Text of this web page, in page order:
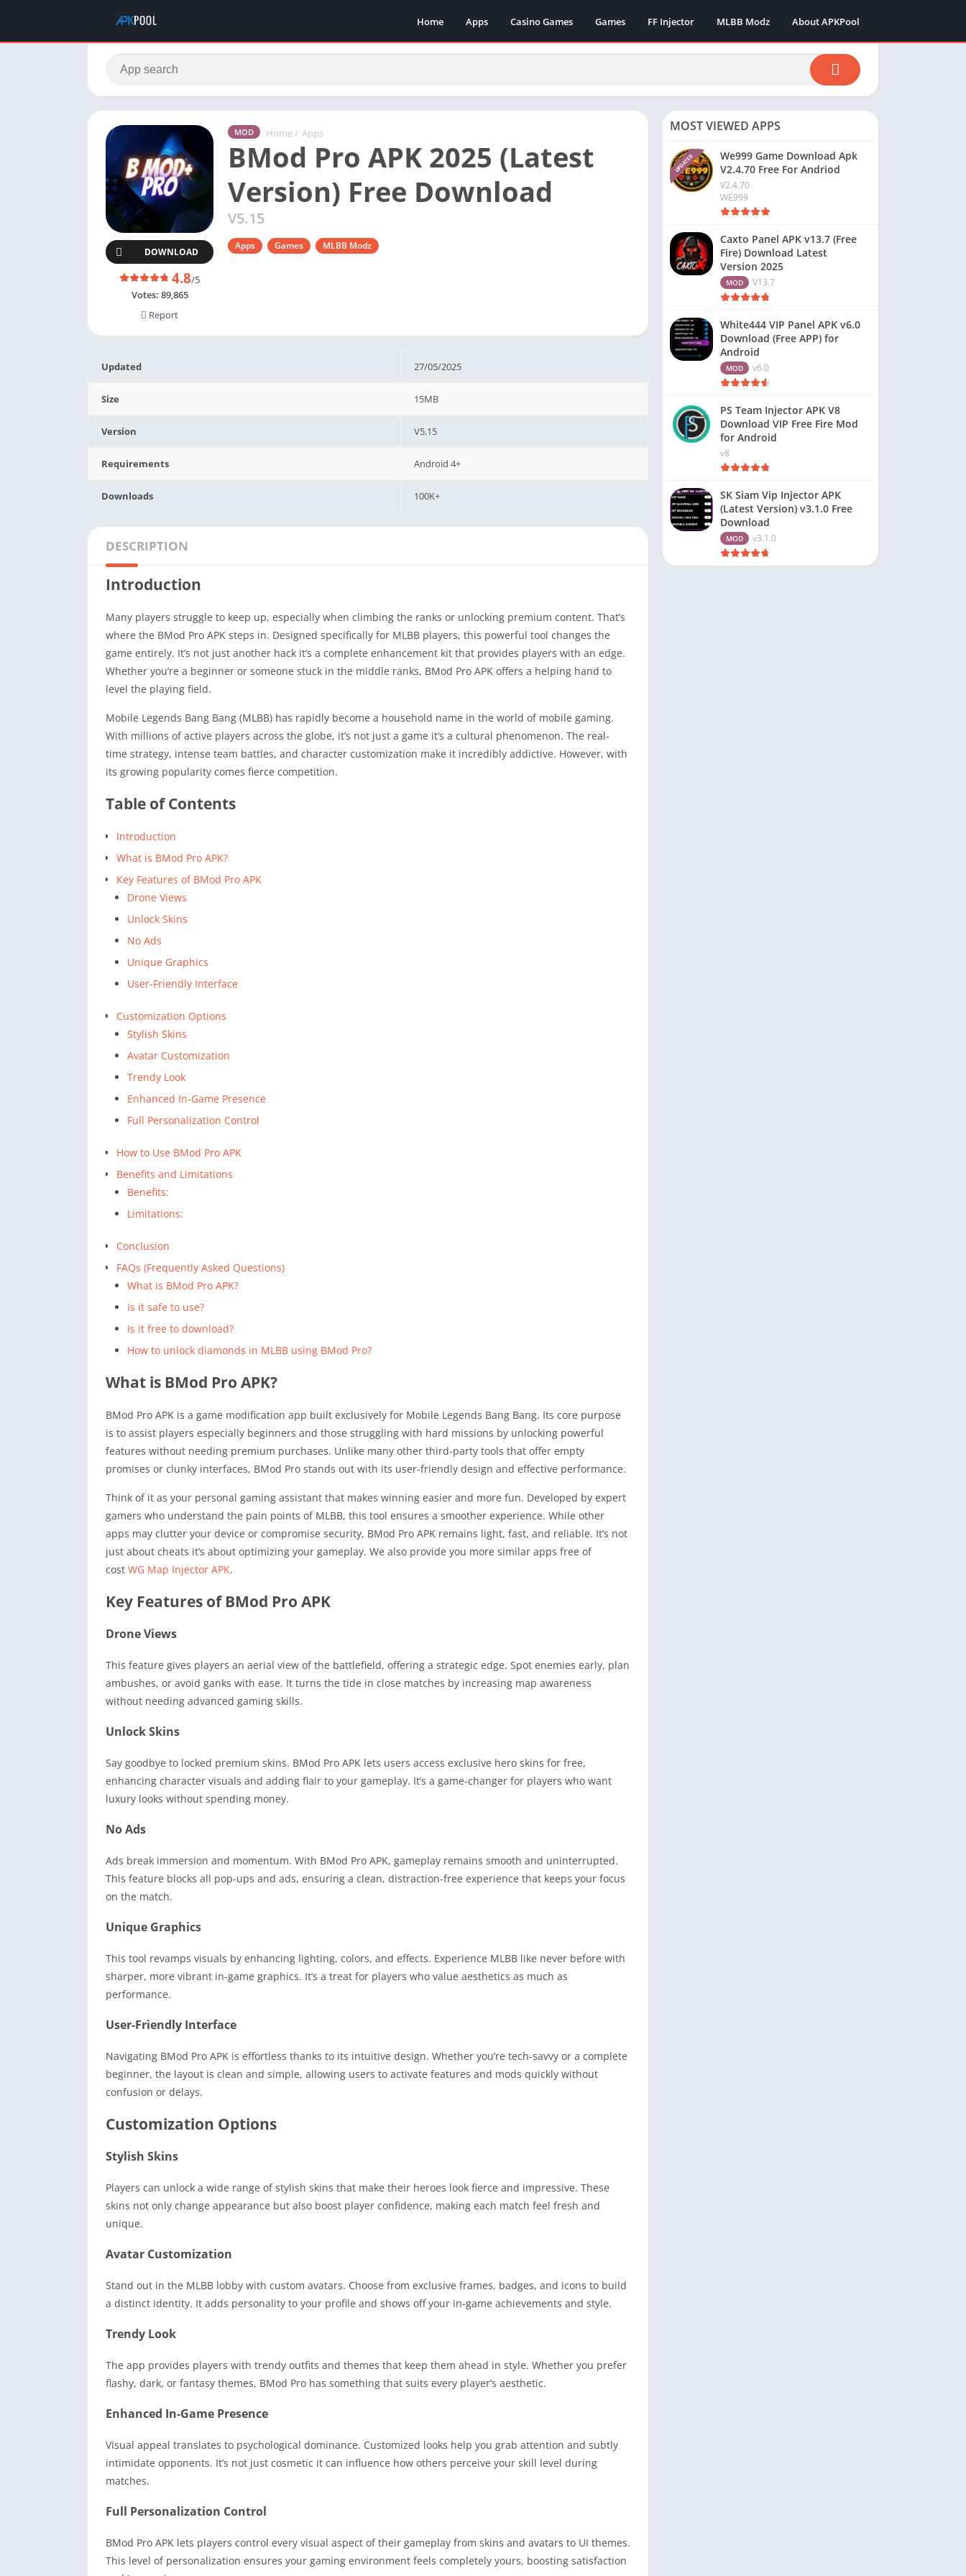
Home Apps Casino Games Games FF Injector MLBB Modz About APKPool
MOD Home / Apps
BMod Pro APK 2025 (Latest
Version) Free Download
V5.15
Apps Games MLBB Modz
DOWNLOAD
4.8/5
Votes: 89,865
Report
Updated 27/05/2025
Size 15MB
Version V5.15
Requirements Android 4+
Downloads 100K+
DESCRIPTION
Introduction
Many players struggle to keep up, especially when climbing the ranks or unlocking premium content. That’s
where the BMod Pro APK steps in. Designed specifically for MLBB players, this powerful tool changes the
game entirely. It’s not just another hack it’s a complete enhancement kit that provides players with an edge.
Whether you’re a beginner or someone stuck in the middle ranks, BMod Pro APK offers a helping hand to
level the playing field.
Mobile Legends Bang Bang (MLBB) has rapidly become a household name in the world of mobile gaming.
With millions of active players across the globe, it’s not just a game it’s a cultural phenomenon. The real-
time strategy, intense team battles, and character customization make it incredibly addictive. However, with
its growing popularity comes fierce competition.
Table of Contents
Introduction
What is BMod Pro APK?
Key Features of BMod Pro APK
Drone Views
Unlock Skins
No Ads
Unique Graphics
User-Friendly Interface
Customization Options
Stylish Skins
Avatar Customization
Trendy Look
Enhanced In-Game Presence
Full Personalization Control
How to Use BMod Pro APK
Benefits and Limitations
Benefits:
Limitations:
Conclusion
FAQs (Frequently Asked Questions)
What is BMod Pro APK?
Is it safe to use?
Is it free to download?
How to unlock diamonds in MLBB using BMod Pro?
What is BMod Pro APK?
BMod Pro APK is a game modification app built exclusively for Mobile Legends Bang Bang. Its core purpose
is to assist players especially beginners and those struggling with hard missions by unlocking powerful
features without needing premium purchases. Unlike many other third-party tools that offer empty
promises or clunky interfaces, BMod Pro stands out with its user-friendly design and effective performance.
Think of it as your personal gaming assistant that makes winning easier and more fun. Developed by expert
gamers who understand the pain points of MLBB, this tool ensures a smoother experience. While other
apps may clutter your device or compromise security, BMod Pro APK remains light, fast, and reliable. It’s not
just about cheats it’s about optimizing your gameplay. We also provide you more similar apps free of
cost WG Map Injector APK.
Key Features of BMod Pro APK
Drone Views
This feature gives players an aerial view of the battlefield, offering a strategic edge. Spot enemies early, plan
ambushes, or avoid ganks with ease. It turns the tide in close matches by increasing map awareness
without needing advanced gaming skills.
Unlock Skins
Say goodbye to locked premium skins. BMod Pro APK lets users access exclusive hero skins for free,
enhancing character visuals and adding flair to your gameplay. It’s a game-changer for players who want
luxury looks without spending money.
No Ads
Ads break immersion and momentum. With BMod Pro APK, gameplay remains smooth and uninterrupted.
This feature blocks all pop-ups and ads, ensuring a clean, distraction-free experience that keeps your focus
on the match.
Unique Graphics
This tool revamps visuals by enhancing lighting, colors, and effects. Experience MLBB like never before with
sharper, more vibrant in-game graphics. It’s a treat for players who value aesthetics as much as
performance.
User-Friendly Interface
Navigating BMod Pro APK is effortless thanks to its intuitive design. Whether you’re tech-savvy or a complete
beginner, the layout is clean and simple, allowing users to activate features and mods quickly without
confusion or delays.
Customization Options
Stylish Skins
Players can unlock a wide range of stylish skins that make their heroes look fierce and impressive. These
skins not only change appearance but also boost player confidence, making each match feel fresh and
unique.
Avatar Customization
Stand out in the MLBB lobby with custom avatars. Choose from exclusive frames, badges, and icons to build
a distinct identity. It adds personality to your profile and shows off your in-game achievements and style.
Trendy Look
The app provides players with trendy outfits and themes that keep them ahead in style. Whether you prefer
flashy, dark, or fantasy themes, BMod Pro has something that suits every player’s aesthetic.
Enhanced In-Game Presence
Visual appeal translates to psychological dominance. Customized looks help you grab attention and subtly
intimidate opponents. It’s not just cosmetic it can influence how others perceive your skill level during
matches.
Full Personalization Control
BMod Pro APK lets players control every visual aspect of their gameplay from skins and avatars to UI themes.
This level of personalization ensures your gaming environment feels completely yours, boosting satisfaction
MOST VIEWED APPS
UPDATED
We999 Game Download Apk
V2.4.70 Free For Andriod
V2.4.70
WE999
Caxto Panel APK v13.7 (Free
Fire) Download Latest
Version 2025
MOD V13.7
White444 VIP Panel APK v6.0
Download (Free APP) for
Android
MOD v6.0
PS Team Injector APK V8
Download VIP Free Fire Mod
for Android
v8
SK Siam Vip Injector APK
(Latest Version) v3.1.0 Free
Download
MOD v3.1.0